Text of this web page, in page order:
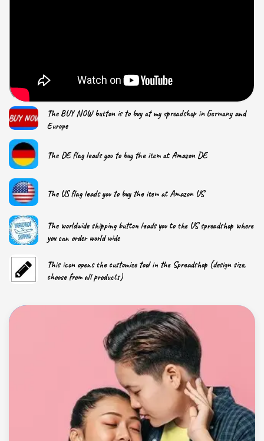
The BUY NOW button is to buy at my spreadshop in Germany and
Europe
The DE flag leads you to buy the item at Amazon DE
The US flag leads you to buy the item at Amazon US
The worldwide shipping button leads you to the US spreadshop where
you can order world wide
This icon opens the customize tool in the Spreadshop (design size,
choose from all products)